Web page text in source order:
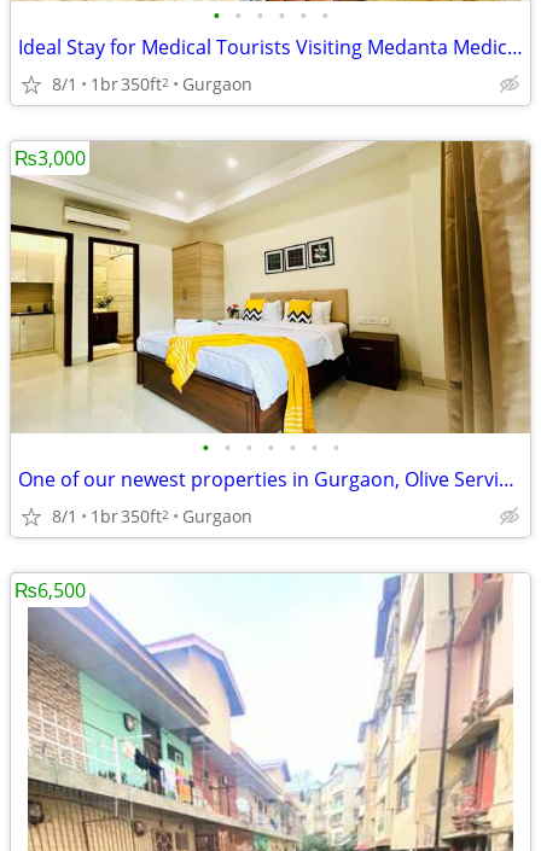
• • • • • •
Ideal Stay for Medical Tourists Visiting Medanta Medicity, Gurgaon
8/1 1br350ft2 Gurgaon
• • • • • • •
One of our newest properties in Gurgaon, Olive Service Apartments
8/1 1br350ft2 Gurgaon
₨3,000
₨6,500